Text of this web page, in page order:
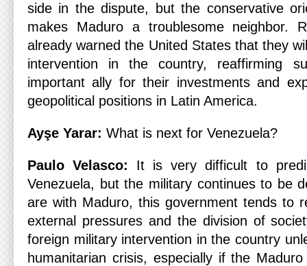
side in the dispute, but the conservative
makes Maduro a troublesome neighbor.
already warned the United States that they
intervention in the country, reaffirming
important ally for their investments and
geopolitical positions in Latin America.
Ayşe Yarar: What is next for Venezuela?
Paulo Velasco: It is very difficult to
Venezuela, but the military continues to be
are with Maduro, this government tends to
external pressures and the division of
foreign military intervention in the country
humanitarian crisis, especially if the